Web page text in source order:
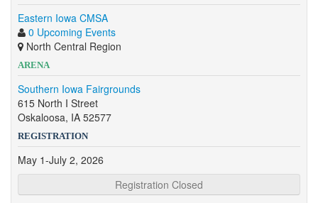
Eastern Iowa CMSA
0 Upcoming Events
North Central Region
ARENA
Southern Iowa Fairgrounds
615 North I Street
Oskaloosa, IA 52577
REGISTRATION
May 1-July 2, 2026
Registration Closed